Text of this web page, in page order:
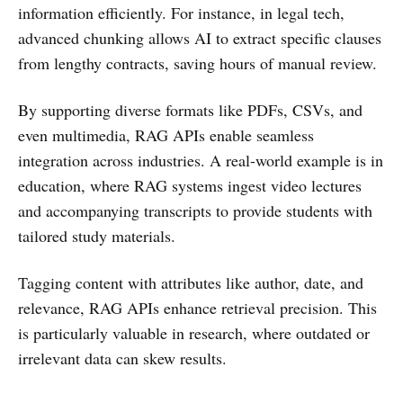
information efficiently. For instance, in legal tech,
advanced chunking allows AI to extract specific clauses
from lengthy contracts, saving hours of manual review.
By supporting diverse formats like PDFs, CSVs, and
even multimedia, RAG APIs enable seamless
integration across industries. A real-world example is in
education, where RAG systems ingest video lectures
and accompanying transcripts to provide students with
tailored study materials.
Tagging content with attributes like author, date, and
relevance, RAG APIs enhance retrieval precision. This
is particularly valuable in research, where outdated or
irrelevant data can skew results.